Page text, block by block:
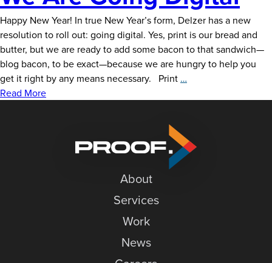
Careers
Contact
Happy New Year! In true New Year’s form, Delzer has a new
resolution to roll out: going digital. Yes, print is our bread and
butter, but we are ready to add some bacon to that sandwich—
blog bacon, to be exact—because we are hungry to help you
get it right by any means necessary. Print …
Read More
About
Services
Work
News